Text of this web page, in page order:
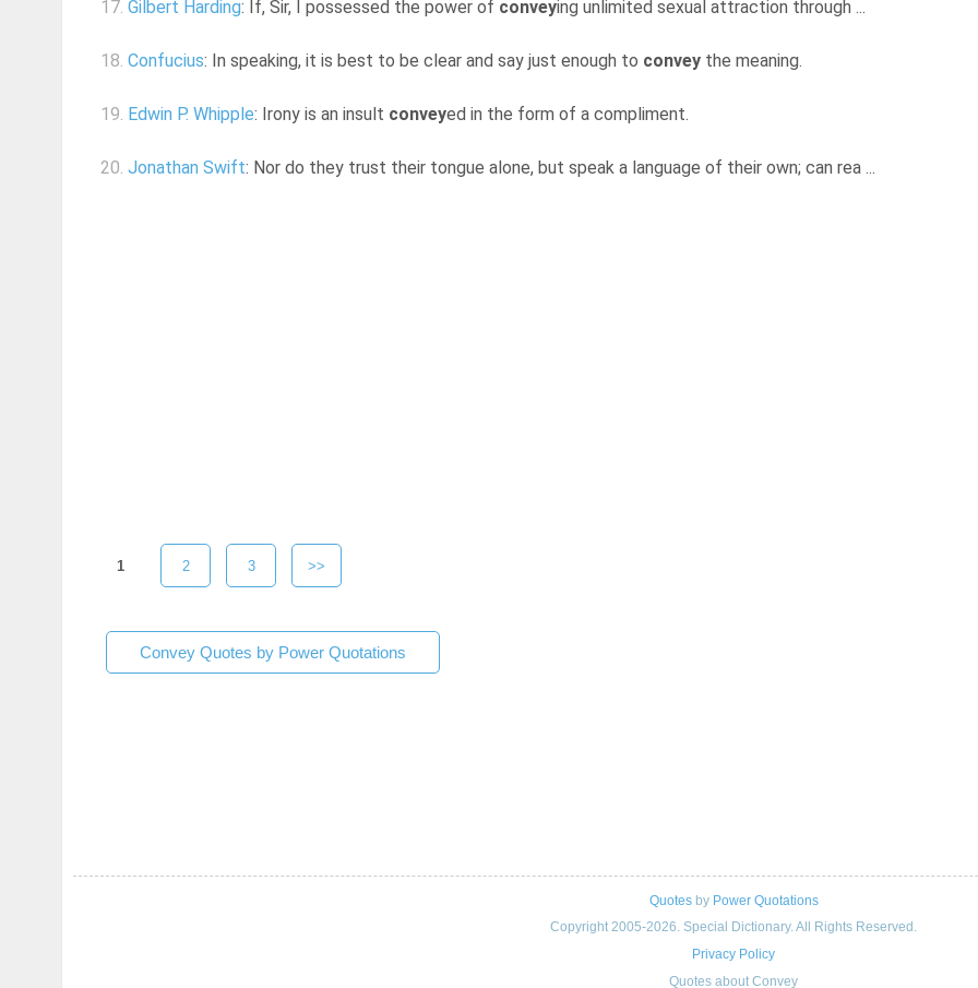
17. Gilbert Harding: If, Sir, I possessed the power of conveying unlimited sexual attraction through ...
18. Confucius: In speaking, it is best to be clear and say just enough to convey the meaning.
19. Edwin P. Whipple: Irony is an insult conveyed in the form of a compliment.
20. Jonathan Swift: Nor do they trust their tongue alone, but speak a language of their own; can rea ...
1 2 3 >>
Convey Quotes by Power Quotations
Quotesby Power Quotations
Copyright 2005-2026. Special Dictionary. All Rights Reserved.
Privacy Policy
Quotes about Convey